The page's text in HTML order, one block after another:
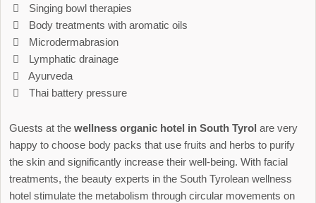
Singing bowl therapies
Body treatments with aromatic oils
Microdermabrasion
Lymphatic drainage
Ayurveda
Thai battery pressure
Guests at the wellness organic hotel in South Tyrol are very
happy to choose body packs that use fruits and herbs to purify
the skin and significantly increase their well-being. With facial
treatments, the beauty experts in the South Tyrolean wellness
hotel stimulate the metabolism through circular movements on